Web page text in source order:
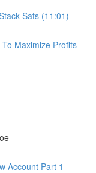
Sats (11:01)
Maximize Profits
Account Part 1